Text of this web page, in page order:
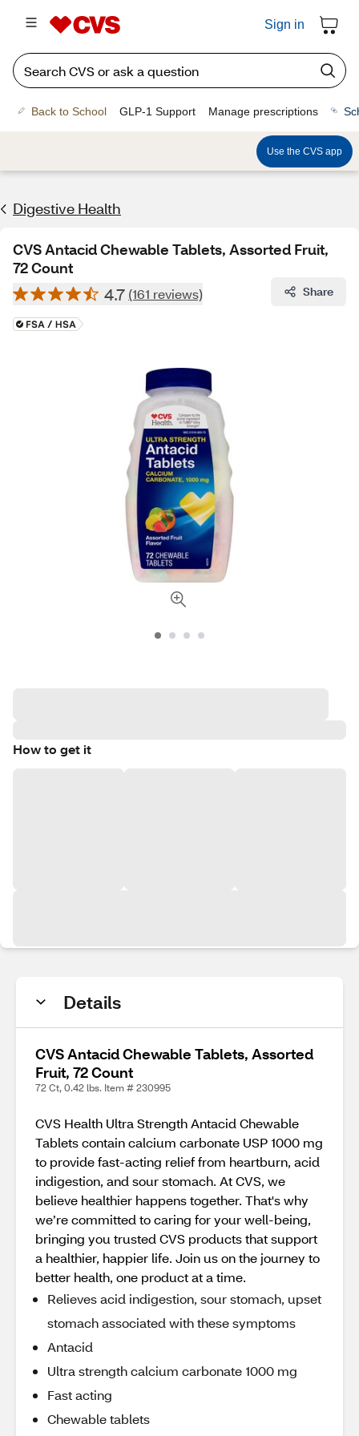
Sign in
Back to School GLP-1 Support Manage prescriptions
Use the CVS app
Digestive Health
CVS Antacid Chewable Tablets, Assorted Fruit,
72 Count
4.7 (161 reviews) Share
How to get it
Details
CVS Antacid Chewable Tablets, Assorted
Fruit, 72 Count
72 Ct, 0.42 lbs. Item # 230995
CVS Health Ultra Strength Antacid Chewable
Tablets contain calcium carbonate USP 1000 mg
to provide fast-acting relief from heartburn, acid
indigestion, and sour stomach. At CVS, we
believe healthier happens together. That's why
we’re committed to caring for your well-being,
bringing you trusted CVS products that support
a healthier, happier life. Join us on the journey to
better health, one product at a time.
Relieves acid indigestion, sour stomach, upset
stomach associated with these symptoms
Antacid
Ultra strength calcium carbonate 1000 mg
Fast acting
Chewable tablets